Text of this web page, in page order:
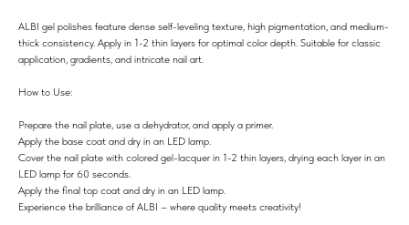
ALBI gel polishes feature dense self-leveling texture, high pigmentation, and medium-
thick consistency. Apply in 1-2 thin layers for optimal color depth. Suitable for classic
application, gradients, and intricate nail art.
How to Use:
Prepare the nail plate, use a dehydrator, and apply a primer.
Apply the base coat and dry in an LED lamp.
Cover the nail plate with colored gel-lacquer in 1-2 thin layers, drying each layer in an
LED lamp for 60 seconds.
Apply the final top coat and dry in an LED lamp.
Experience the brilliance of ALBI – where quality meets creativity!